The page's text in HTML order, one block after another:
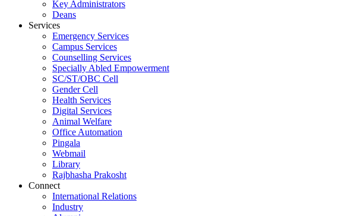
Key Administrators
Deans
Services
Emergency Services
Campus Services
Counselling Services
Specially Abled Empowerment
SC/ST/OBC Cell
Gender Cell
Health Services
Digital Services
Animal Welfare
Office Automation
Pingala
Webmail
Library
Rajbhasha Prakosht
Connect
International Relations
Industry